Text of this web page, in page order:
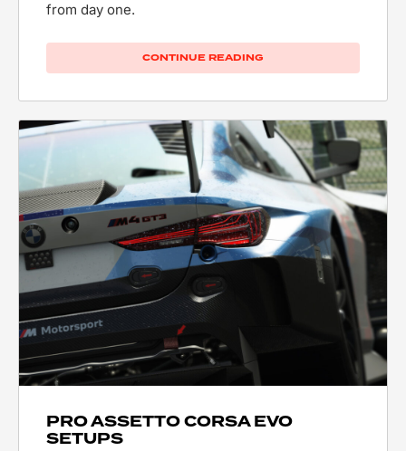
from day one.
CONTINUE READING
PRO ASSETTO CORSA EVO
SETUPS